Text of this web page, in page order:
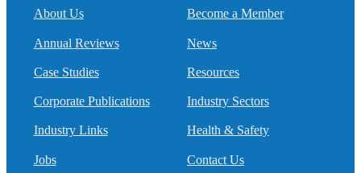
About Us
Annual Reviews
Case Studies
Corporate Publications
Industry Links
Jobs
Become a Member
News
Resources
Industry Sectors
Health & Safety
Contact Us